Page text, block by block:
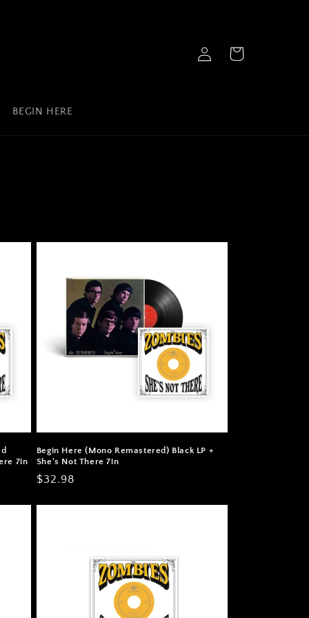
BEGIN HERE
Log
in
Cart
7in
Begin Here (Mono Remastered) Black LP +
She's Not There 7in
Regular
$32.98